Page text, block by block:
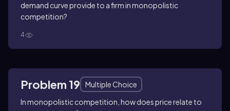
demand curve provide to a firm in monopolistic
competition?
4
Problem 19
Multiple Choice
In monopolistic competition, how does price relate to